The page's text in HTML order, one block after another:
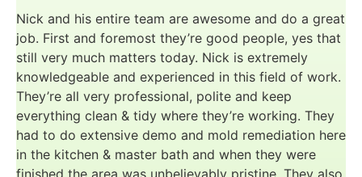
Nick and his entire team are awesome and do a great
job. First and foremost they’re good people, yes that
still very much matters today. Nick is extremely
knowledgeable and experienced in this field of work.
They’re all very professional, polite and keep
everything clean & tidy where they’re working. They
had to do extensive demo and mold remediation here
in the kitchen & master bath and when they were